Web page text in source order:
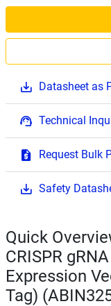
Datasheet as
Technical
Request Bulk
Safety
Quick
CRISPR
Expression
Tag)